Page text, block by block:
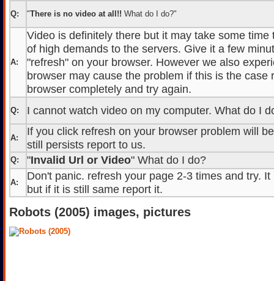
Q: "There is no video at all!! What do I do?"
A:
Video is definitely there but it may take some time
of high demands to the servers. Give it a few
"refresh" on your browser. However we also
browser may cause the problem if this is the case
browser completely and try again.
Q: I cannot watch video on my computer. What do I
A:
If you click refresh on your browser problem will
still persists report to us.
Q: "Invalid Url or Video" What do I do?
A:
Don't panic. refresh your page 2-3 times and try.
but if it is still same report it.
Robots (2005) images, pictures